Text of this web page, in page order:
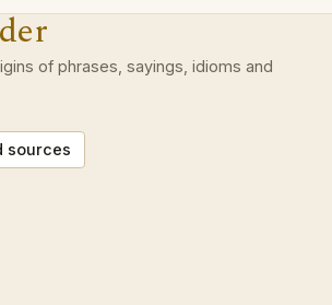
of phrases, sayings, idioms and
sources